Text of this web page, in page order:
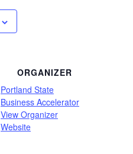
ORGANIZER
Portland State
Business Accelerator
View Organizer
Website